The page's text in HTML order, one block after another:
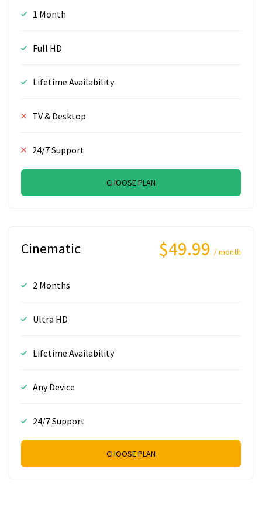
1 Month
Full HD
Lifetime Availability
TV & Desktop
24/7 Support
CHOOSE PLAN
Cinematic $49.99 / month
2 Months
Ultra HD
Lifetime Availability
Any Device
24/7 Support
CHOOSE PLAN